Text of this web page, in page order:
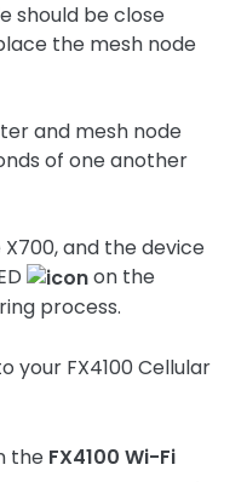
should be close
the mesh node
and mesh node
of one another
and the device
on the
process.
your FX4100 Cellular
the FX4100 Wi-Fi